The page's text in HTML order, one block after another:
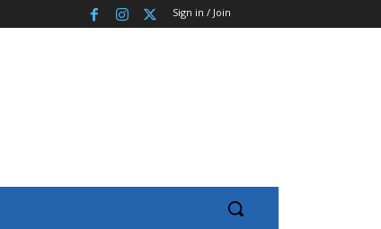
Sign in / Join